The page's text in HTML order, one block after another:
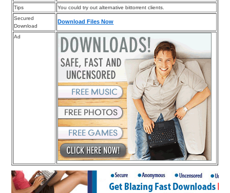
Tips
You could try out alternative bittorrent clients.
Secured
Download
Download Files Now
Ad